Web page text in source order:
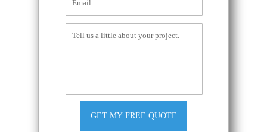
GET MY FREE QUOTE